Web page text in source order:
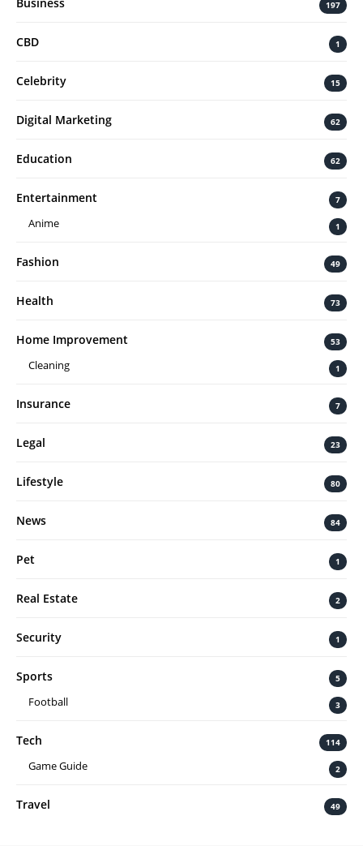
197
CBD 1
Celebrity 15
Digital Marketing 62
Education 62
Entertainment 7
Anime 1
Fashion 49
Health 73
Home Improvement 53
Cleaning 1
Insurance 7
Legal 23
Lifestyle 80
News 84
Pet 1
Real Estate 2
Security 1
Sports 5
Football 3
Tech 114
Game Guide 2
Travel 49